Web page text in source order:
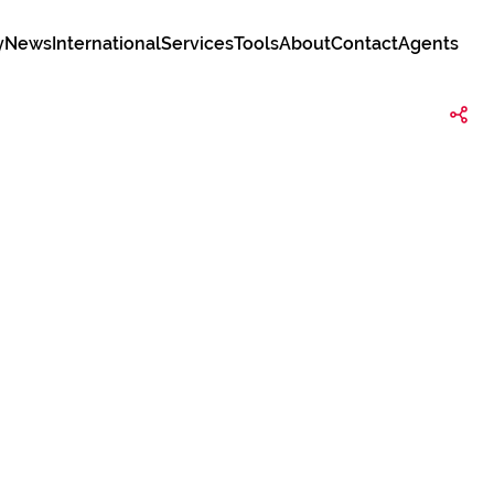
NewsInternationalServicesToolsAboutContactAgents